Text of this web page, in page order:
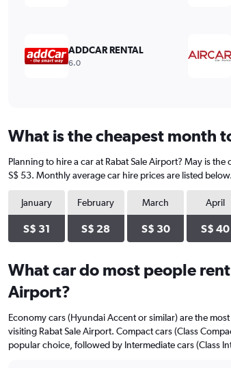
ADDCAR RENTAL
6.0
What is the cheapest month
Planning to hire a car at Rabat Sale Airport? May is
S$ 53. Monthly average car hire prices are listed
January
S$ 31
February
S$ 28
March
S$ 30
April
S$ 40
What car do most people
Airport?
Economy cars (Hyundai Accent or similar) are the
visiting Rabat Sale Airport. Compact cars (Class
popular choice, followed by Intermediate cars (Class